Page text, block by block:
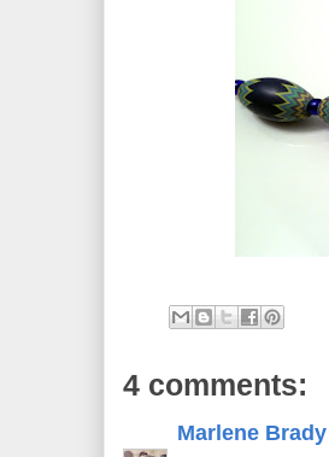
4 comments:
Marlene Brady